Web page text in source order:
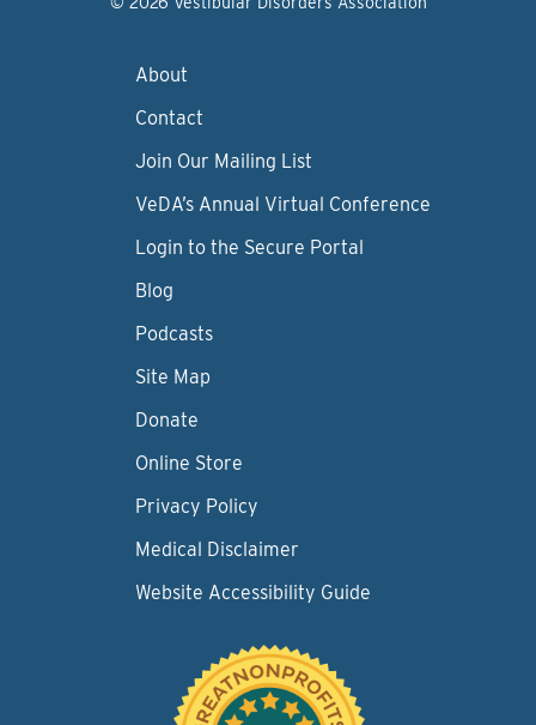
About
Contact
Join Our Mailing List
VeDA’s Annual Virtual Conference
Login to the Secure Portal
Blog
Podcasts
Site Map
Donate
Online Store
Privacy Policy
Medical Disclaimer
Website Accessibility Guide